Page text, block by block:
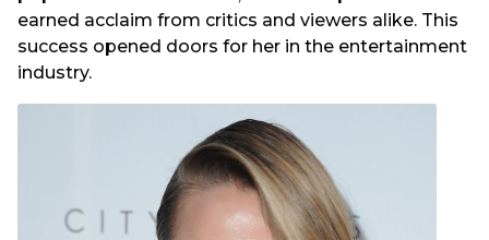
earned acclaim from critics and viewers alike. This
success opened doors for her in the entertainment
industry.